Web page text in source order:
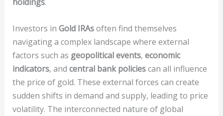
Investors in Gold IRAsoften find themselves
navigating a complex landscape where external
factors such as geopolitical events, economic
indicators, and central bank policiescan all influence
the price of gold. These external forces can create
sudden shifts in demand and supply, leading to price
volatility. The interconnected nature of global